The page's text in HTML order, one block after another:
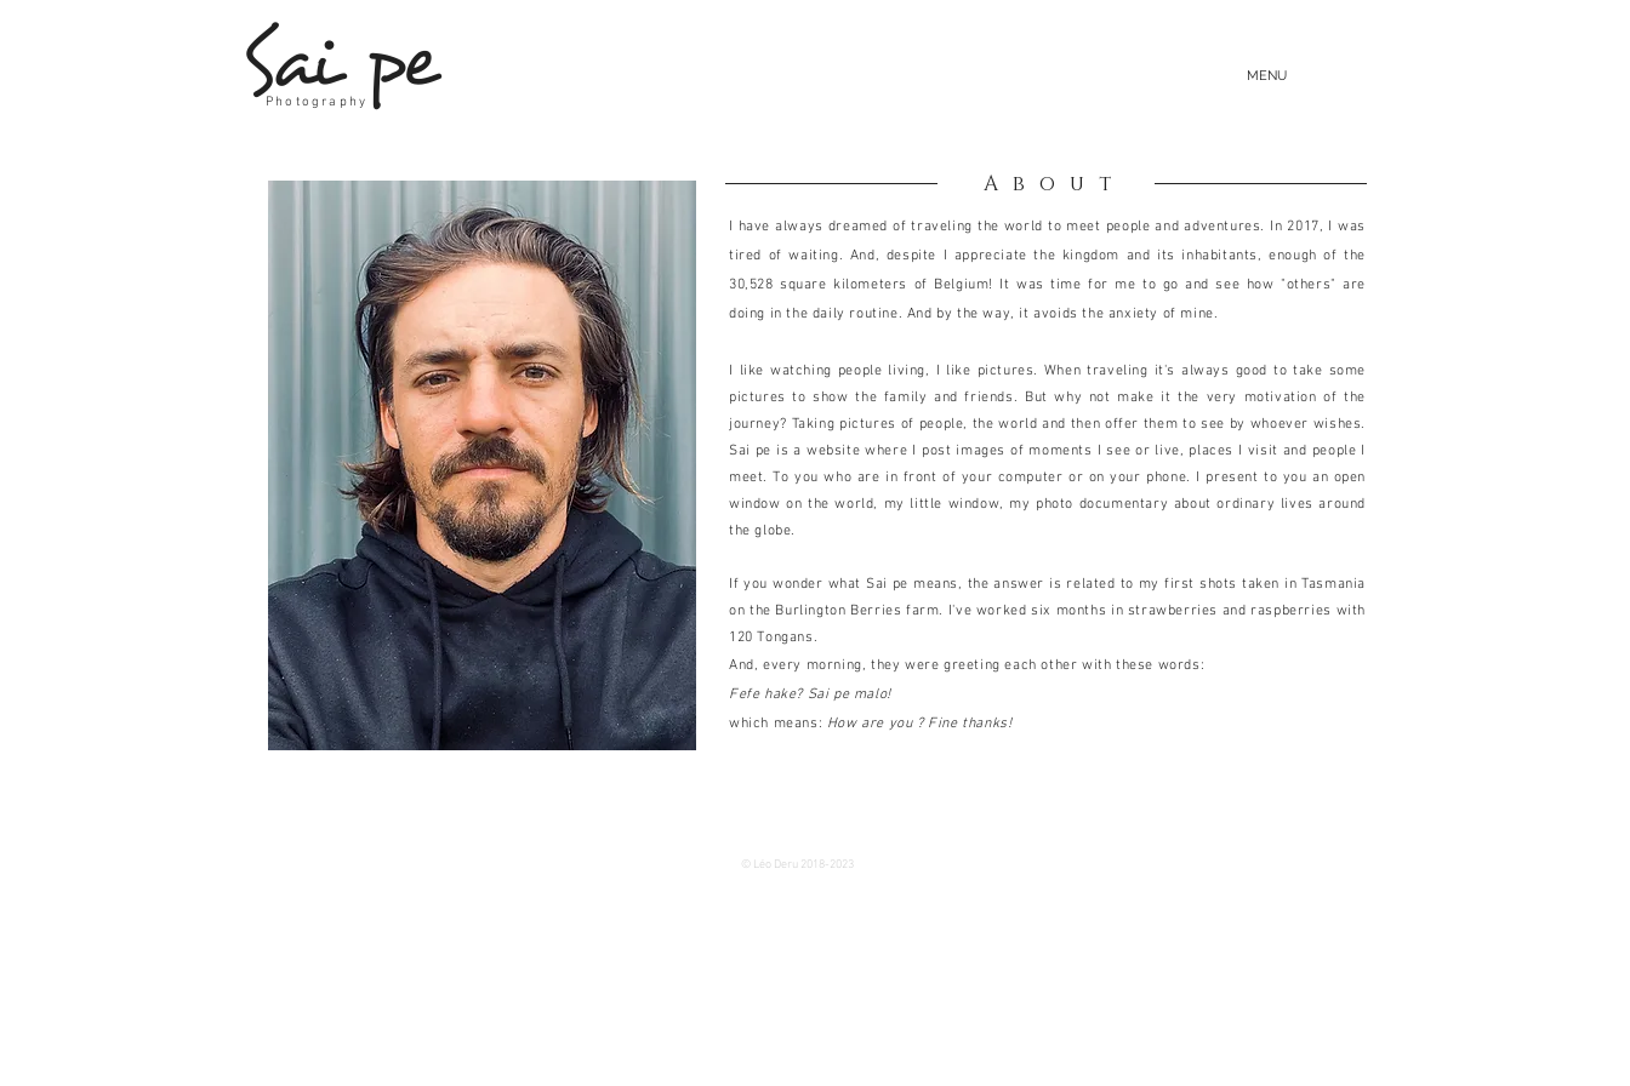
Photography
Sai pe MENU
About
I have always dreamed of traveling the world to meet people and adventures. In 2017, I was
tired of waiting. And, despite I appreciate the kingdom and its inhabitants, enough of the
30,528 square kilometers of Belgium! It was time for me to go and see how "others" are
doing in the daily routine. And by the way, it avoids the anxiety of mine.
I like watching people living, I like pictures. When traveling it's always good to take some
pictures to show the family and friends. But why not make it the very motivation of the
journey? Taking pictures of people, the world and then offer them to see by whoever wishes.
Sai pe is a website where I post images of moments I see or live, places I visit and people I
meet. To you who are in front of your computer or on your phone. I present to you an open
window on the world, my little window, my photo documentary about ordinary lives around
the globe.
If you wonder what Sai pe means, the answer is related to my first shots taken in Tasmania
on the Burlington Berries farm. I've worked six months in strawberries and raspberries with
120 Tongans.
And, every morning, they were greeting each other with these words:
Fefe hake? Sai pe malo!
which means: How are you ? Fine thanks!
© Léo Deru 2018-2023